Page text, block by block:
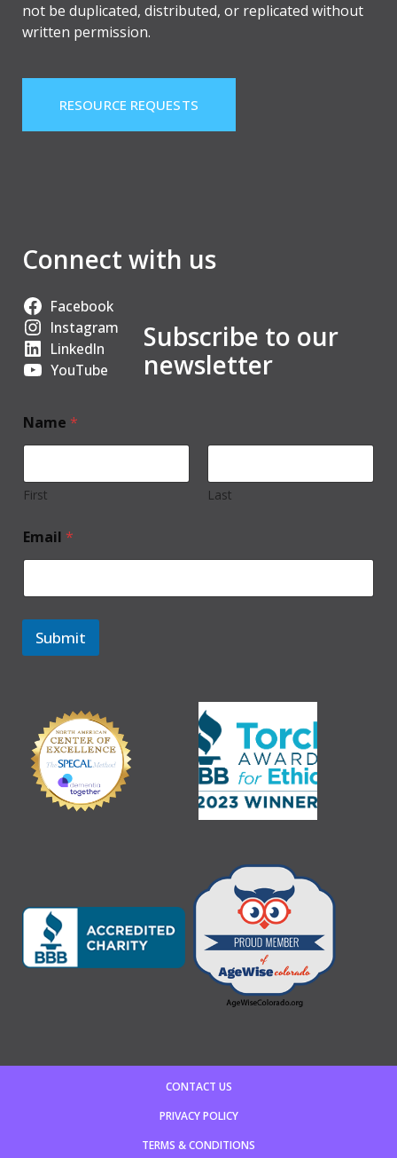
not be duplicated, distributed, or replicated without
written permission.
RESOURCE REQUESTS
Connect with us
Facebook
Instagram
LinkedIn
YouTube
Subscribe to our
newsletter
Name *
First Last
Email *
Submit
CONTACT US
PRIVACY POLICY
TERMS & CONDITIONS